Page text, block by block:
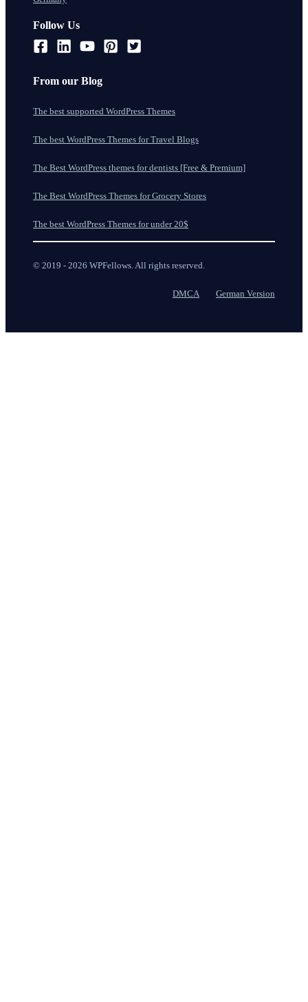
Follow Us
From our Blog
The best supported WordPress Themes
The best WordPress Themes for Travel Blogs
The Best WordPress themes for dentists [Free & Premium]
The Best WordPress Themes for Grocery Stores
The best WordPress Themes for under 20$
© 2019 - 2026 WPFellows. All rights reserved.
DMCA German Version